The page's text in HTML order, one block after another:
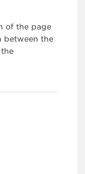
of the page
between the